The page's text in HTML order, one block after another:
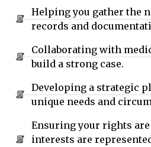
Helping you gather the
records and
Collaborating with
build a strong case.
Developing a strategic
unique needs and
Ensuring your rights
interests are